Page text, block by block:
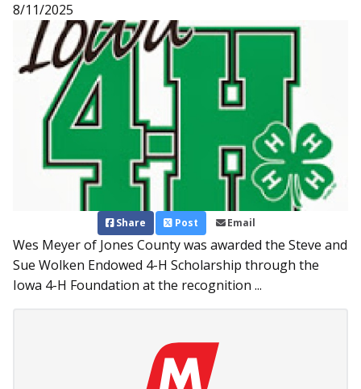
8/11/2025
Share Post Email
Wes Meyer of Jones County was awarded the Steve and
Sue Wolken Endowed 4-H Scholarship through the
Iowa 4-H Foundation at the recognition ...